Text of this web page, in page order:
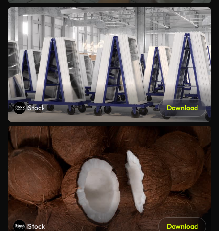
iStock Download
iStock Download